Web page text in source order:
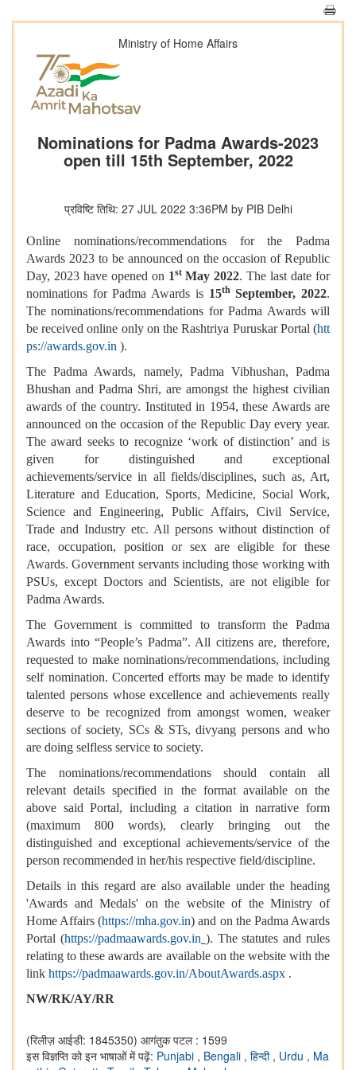
Ministry of Home Affairs
Nominations for Padma Awards-2023
open till 15th September, 2022
प्रविष्टि तिथि: 27 JUL 2022 3:36PM by PIB Delhi
Online nominations/recommendations for the Padma
Awards 2023 to be announced on the occasion of Republic
Day, 2023 have opened on 1stMay 2022. The last date for
nominations for Padma Awards is 15thSeptember, 2022.
The nominations/recommendations for Padma Awards will
be received online only on the Rashtriya Puruskar Portal (htt
ps://awards.gov.in ).
The Padma Awards, namely, Padma Vibhushan, Padma
Bhushan and Padma Shri, are amongst the highest civilian
awards of the country. Instituted in 1954, these Awards are
announced on the occasion of the Republic Day every year.
The award seeks to recognize ‘work of distinction’ and is
given for distinguished and exceptional
achievements/service in all fields/disciplines, such as, Art,
Literature and Education, Sports, Medicine, Social Work,
Science and Engineering, Public Affairs, Civil Service,
Trade and Industry etc. All persons without distinction of
race, occupation, position or sex are eligible for these
Awards. Government servants including those working with
PSUs, except Doctors and Scientists, are not eligible for
Padma Awards.
The Government is committed to transform the Padma
Awards into “People’s Padma”. All citizens are, therefore,
requested to make nominations/recommendations, including
self nomination. Concerted efforts may be made to identify
talented persons whose excellence and achievements really
deserve to be recognized from amongst women, weaker
sections of society, SCs & STs, divyang persons and who
are doing selfless service to society.
The nominations/recommendations should contain all
relevant details specified in the format available on the
above said Portal, including a citation in narrative form
(maximum 800 words), clearly bringing out the
distinguished and exceptional achievements/service of the
person recommended in her/his respective field/discipline.
Details in this regard are also available under the heading
'Awards and Medals' on the website of the Ministry of
Home Affairs (https://mha.gov.in) and on the Padma Awards
Portal (https://padmaawards.gov.in ). The statutes and rules
relating to these awards are available on the website with the
link https://padmaawards.gov.in/AboutAwards.aspx .
NW/RK/AY/RR
(रिलीज़ आईडी: 1845350) आगंतुक पटल : 1599
इस विज्ञप्ति को इन भाषाओं में पढ़ें: Punjabi , Bengali , हिन्दी , Urdu , Ma